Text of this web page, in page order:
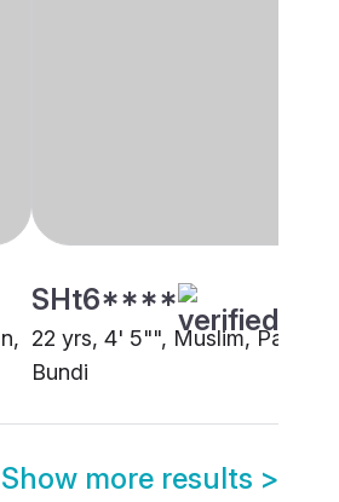
SHt6****
22 yrs, 4' 5"", Muslim, Pathan,
Bundi
Show more results >